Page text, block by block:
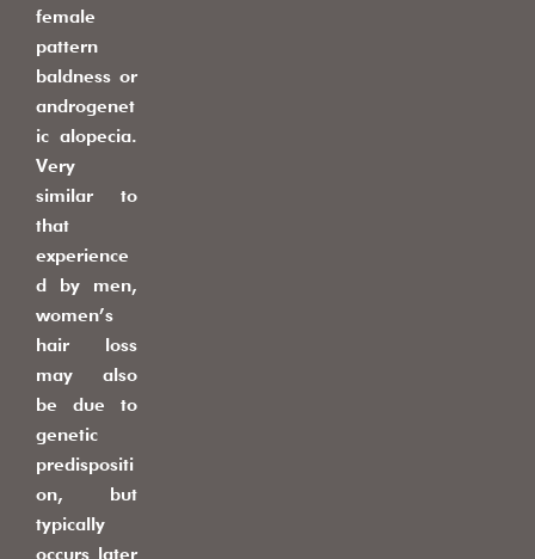
female
pattern
baldness or
androgenet
ic alopecia.
Very
similar to
that
experience
d by men,
women’s
hair loss
may also
be due to
genetic
predispositi
on, but
typically
occurs later